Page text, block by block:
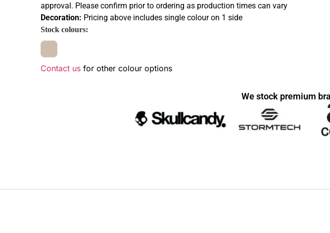
approval. Please confirm prior to ordering as production times can vary
Decoration: Pricing above includes single colour on 1 side
Stock colours:
Contact us for other colour options
We stock premium